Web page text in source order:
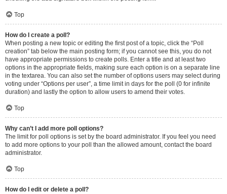
Top
How do I create a poll?
When posting a new topic or editing the first post of a topic, click the “Poll
creation” tab below the main posting form; if you cannot see this, you do not
have appropriate permissions to create polls. Enter a title and at least two
options in the appropriate fields, making sure each option is on a separate line
in the textarea. You can also set the number of options users may select during
voting under “Options per user”, a time limit in days for the poll (0 for infinite
duration) and lastly the option to allow users to amend their votes.
Top
Why can’t I add more poll options?
The limit for poll options is set by the board administrator. If you feel you need
to add more options to your poll than the allowed amount, contact the board
administrator.
Top
How do I edit or delete a poll?